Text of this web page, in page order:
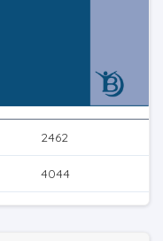
2462
4044